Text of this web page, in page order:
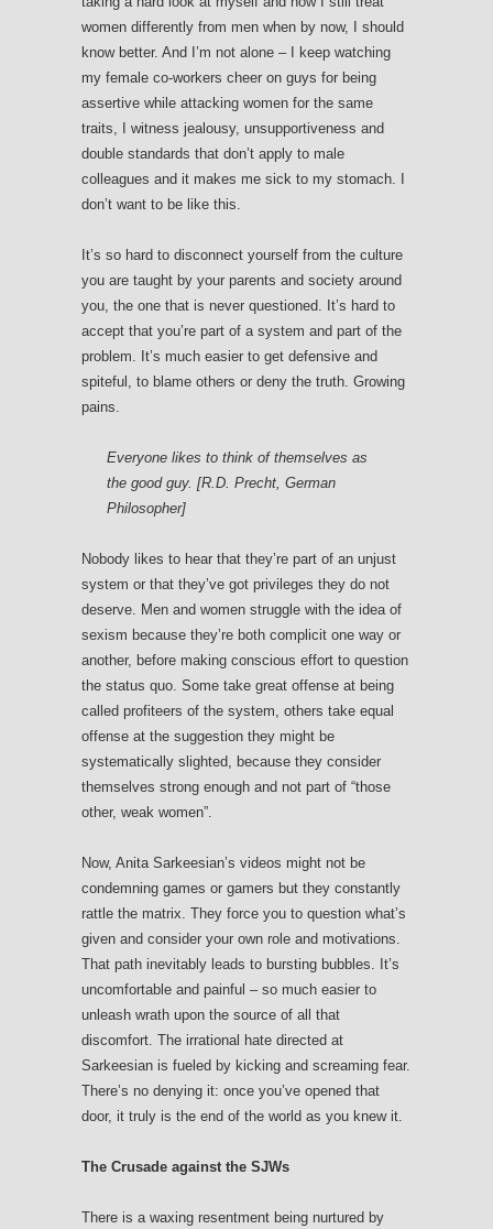
women differently from men when by now, I should
know better. And I’m not alone – I keep watching
my female co-workers cheer on guys for being
assertive while attacking women for the same
traits, I witness jealousy, unsupportiveness and
double standards that don’t apply to male
colleagues and it makes me sick to my stomach. I
don’t want to be like this.
It’s so hard to disconnect yourself from the culture
you are taught by your parents and society around
you, the one that is never questioned. It’s hard to
accept that you’re part of a system and part of the
problem. It’s much easier to get defensive and
spiteful, to blame others or deny the truth. Growing
pains.
Everyone likes to think of themselves as
the good guy. [R.D. Precht, German
Philosopher]
Nobody likes to hear that they’re part of an unjust
system or that they’ve got privileges they do not
deserve. Men and women struggle with the idea of
sexism because they’re both complicit one way or
another, before making conscious effort to question
the status quo. Some take great offense at being
called profiteers of the system, others take equal
offense at the suggestion they might be
systematically slighted, because they consider
themselves strong enough and not part of “those
other, weak women”.
Now, Anita Sarkeesian’s videos might not be
condemning games or gamers but they constantly
rattle the matrix. They force you to question what’s
given and consider your own role and motivations.
That path inevitably leads to bursting bubbles. It’s
uncomfortable and painful – so much easier to
unleash wrath upon the source of all that
discomfort. The irrational hate directed at
Sarkeesian is fueled by kicking and screaming fear.
There’s no denying it: once you’ve opened that
door, it truly is the end of the world as you knew it.
The Crusade against the SJWs
There is a waxing resentment being nurtured by